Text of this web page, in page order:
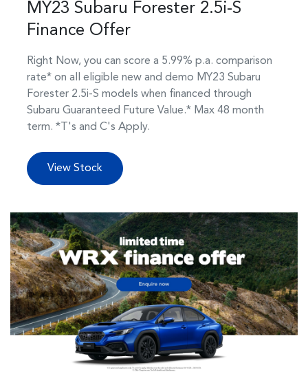
MY23 Subaru Forester 2.5i-S
Finance Offer
Right Now, you can score a 5.99% p.a. comparison
rate* on all eligible new and demo MY23 Subaru
Forester 2.5i-S models when financed through
Subaru Guaranteed Future Value.* Max 48 month
term. *T's and C's Apply.
View Stock